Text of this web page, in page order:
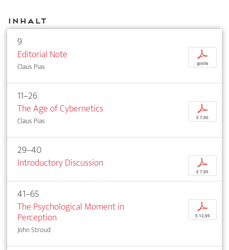
Inhalt
9
Editorial Note
Claus Pias
p
gratis
11–26
The Age of Cybernetics
Claus Pias
p
€ 7,95
29–40
Introductory Discussion
p
€ 7,95
41–65
The Psychological Moment in
Perception
John Stroud
p
€ 12,95